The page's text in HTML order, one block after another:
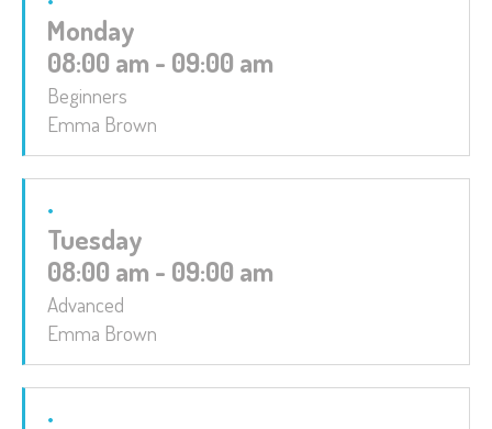
Monday
08:00 am - 09:00 am
Beginners
Emma Brown
Tuesday
08:00 am - 09:00 am
Advanced
Emma Brown